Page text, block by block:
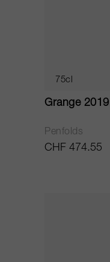
75cl
Grange 2019
Penfolds
CHF 474.55